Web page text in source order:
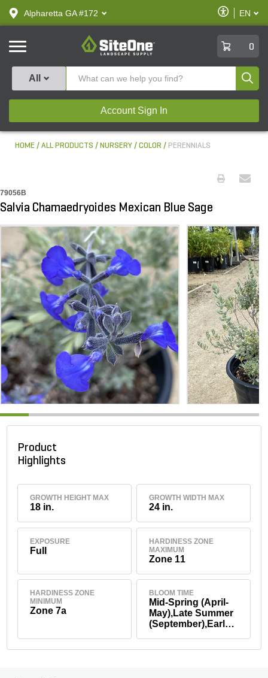
text.skipToContent
text.skipToNavigation
Alpharetta GA #172
Enable
Accessibility
EN
SiteOne
0
All
Account Sign In
HOME ALL PRODUCTS NURSERY COLOR PERENNIALS
79056B
Salvia Chamaedryoides Mexican Blue Sage
Product
Highlights
GROWTH HEIGHT MAX
18 in.
GROWTH WIDTH MAX
24 in.
EXPOSURE
Full
HARDINESS ZONE
MAXIMUM
Zone 11
HARDINESS ZONE
MINIMUM
Zone 7a
BLOOM TIME
Mid-Spring (April-
May),Late Summer
(September),Early